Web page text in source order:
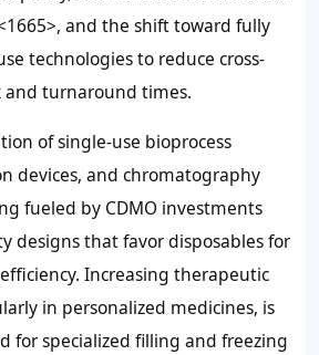
and the shift toward fully
technologies to reduce cross-
turnaround times.
of single-use bioprocess
devices, and chromatography
fueled by CDMO investments
designs that favor disposables for
Increasing therapeutic
in personalized medicines, is
for specialized filling and freezing